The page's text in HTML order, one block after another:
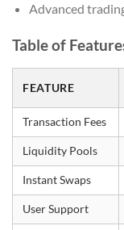
Advanced
Table of
FEATURE
Transaction Fees
Liquidity Pools
Instant Swaps
User Support